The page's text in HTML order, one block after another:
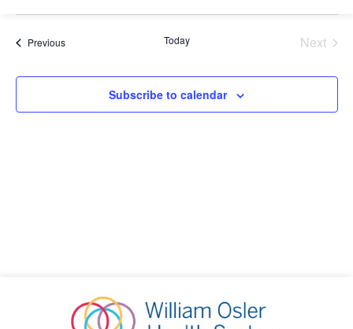
and
Select
PreviousEvents Today
Next
Subscribe to calendar